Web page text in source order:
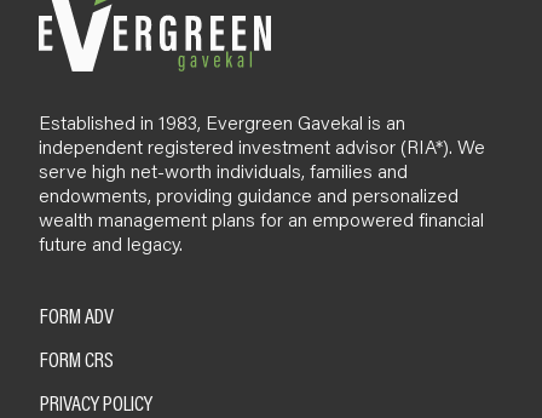
Established in 1983, Evergreen Gavekal is an
independent registered investment advisor (RIA*). We
serve high net-worth individuals, families and
endowments, providing guidance and personalized
wealth management plans for an empowered financial
future and legacy.
FORM ADV
FORM CRS
PRIVACY POLICY